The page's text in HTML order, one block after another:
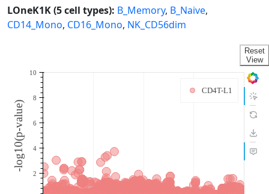
LOneK1K (5 cell types): B_Memory, B_Naive,
CD14_Mono, CD16_Mono, NK_CD56dim